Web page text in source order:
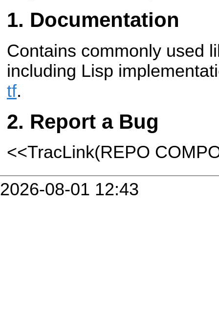
Documentation
Contains commonly used
including Lisp
tf.
Report a Bug
<<TracLink(REPO
2026-08-01 12:43